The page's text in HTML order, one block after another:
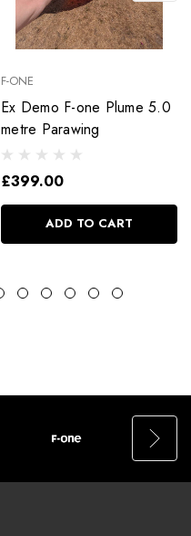
F-ONE
Ex Demo F-one Plume 5.0
metre Parawing
£399.00
ADD TO CART